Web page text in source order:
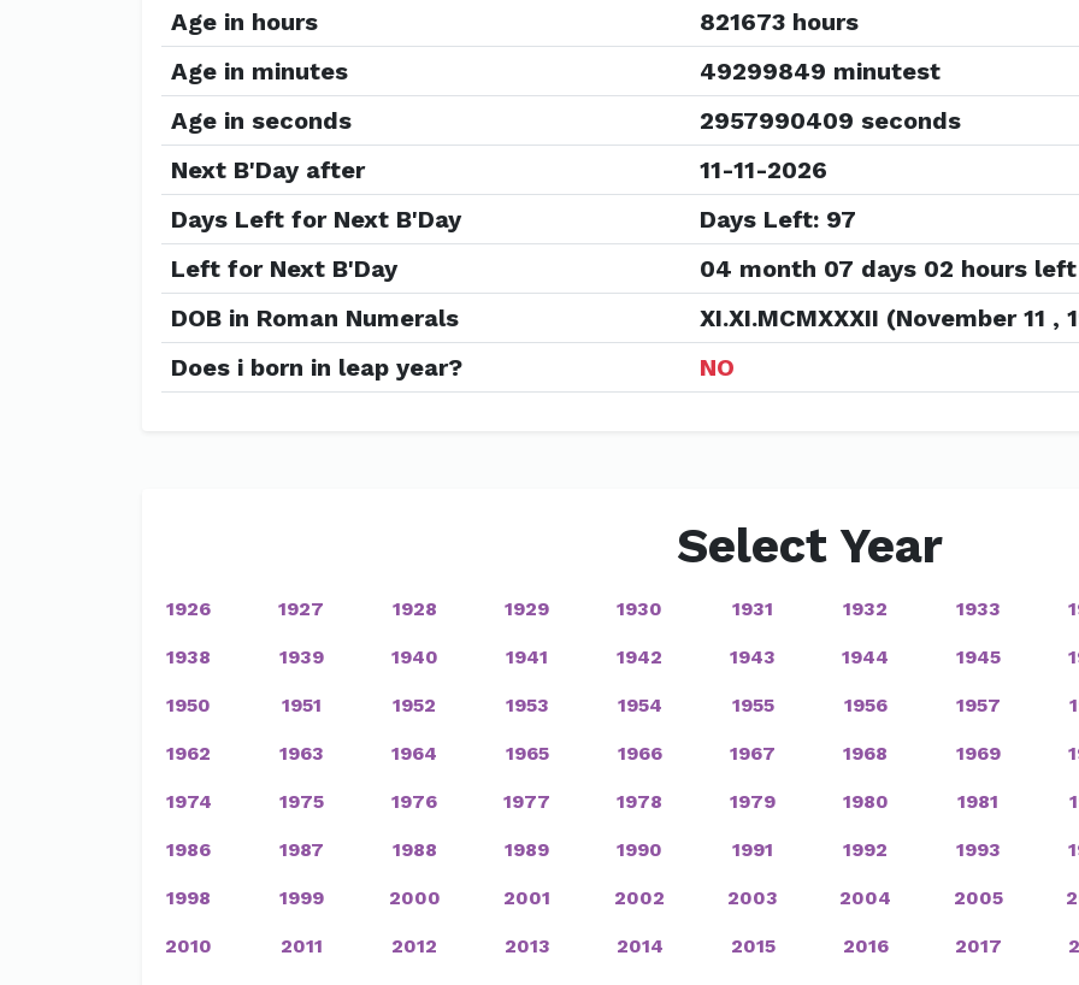
Age in hours
821673 hours
Age in minutes
49299849 minutest
Age in seconds
2957990409 seconds
Next B'Day after
11-11-2026
Days Left for Next B'Day
Days Left: 97
Left for Next B'Day
04 month 07 days 02 hours left
DOB in Roman Numerals
XI.XI.MCMXXXII (November 11 ,
Does i born in leap year?
NO
Select Year
1926 1927 1928 1929 1930 1931 1932 1933
1938 1939 1940 1941 1942 1943 1944 1945
1950 1951 1952 1953 1954 1955 1956 1957
1962 1963 1964 1965 1966 1967 1968 1969
1974 1975 1976 1977 1978 1979 1980 1981
1986 1987 1988 1989 1990 1991 1992 1993
1998 1999 2000 2001 2002 2003 2004 2005
2010 2011 2012 2013 2014 2015 2016 2017